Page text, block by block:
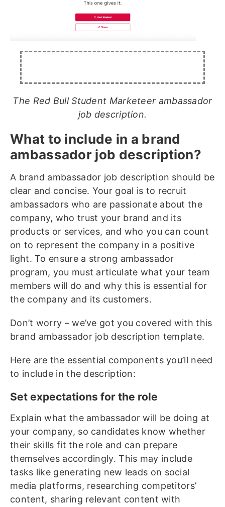
The Red Bull Student Marketeer ambassador
job description.
What to include in a brand
ambassador job description?
A brand ambassador job description should be
clear and concise. Your goal is to recruit
ambassadors who are passionate about the
company, who trust your brand and its
products or services, and who you can count
on to represent the company in a positive
light. To ensure a strong ambassador
program, you must articulate what your team
members will do and why this is essential for
the company and its customers.
Don’t worry – we’ve got you covered with this
brand ambassador job description template.
Here are the essential components you’ll need
to include in the description:
Set expectations for the role
Explain what the ambassador will be doing at
your company, so candidates know whether
their skills fit the role and can prepare
themselves accordingly. This may include
tasks like generating new leads on social
media platforms, researching competitors’
content, sharing relevant content with